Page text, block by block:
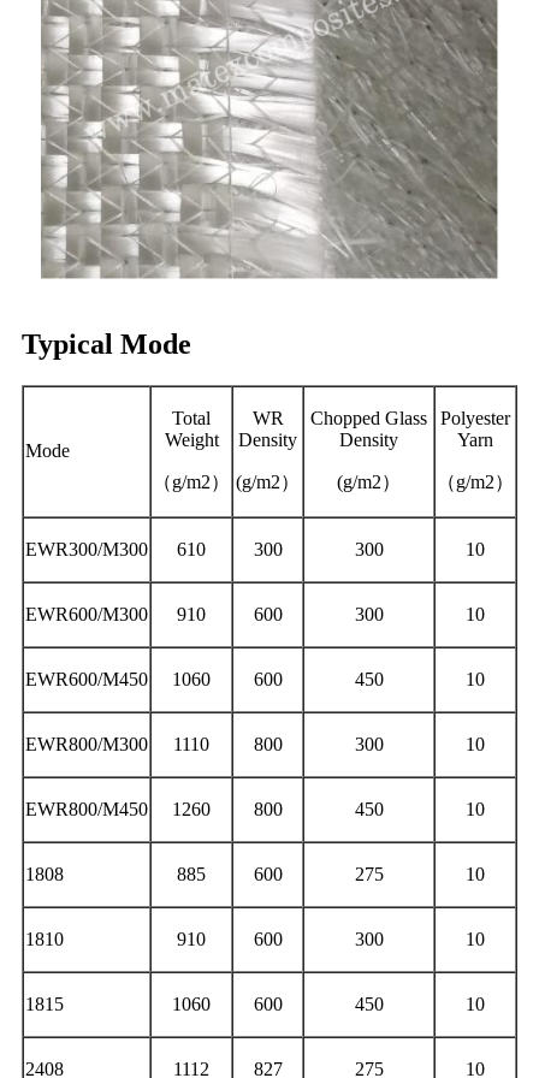
Typical Mode
Mode
Total
Weight
（g/m2）
WR
Density
(g/m2）
Chopped Glass
Density
(g/m2）
Polyester
Yarn
（g/m2）
EWR300/M300 610 300 300 10
EWR600/M300 910 600 300 10
EWR600/M450 1060 600 450 10
EWR800/M300 1110 800 300 10
EWR800/M450 1260 800 450 10
1808 885 600 275 10
1810 910 600 300 10
1815 1060 600 450 10
2408 1112 827 275 10